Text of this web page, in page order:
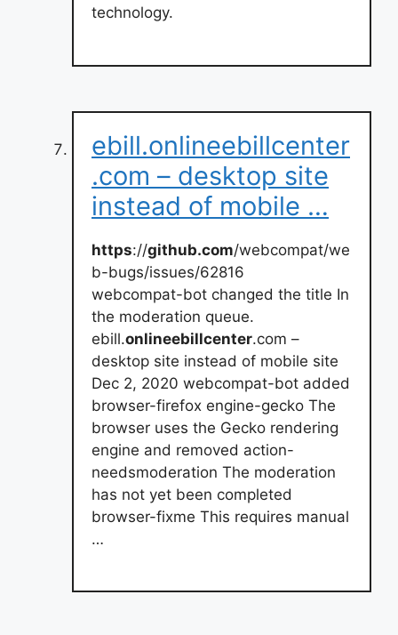
technology.
ebill.onlineebillcenter
.com – desktop site
instead of mobile …
https://github.com/webcompat/we
b-bugs/issues/62816
webcompat-bot changed the title In
the moderation queue.
ebill.onlineebillcenter.com –
desktop site instead of mobile site
Dec 2, 2020 webcompat-bot added
browser-firefox engine-gecko The
browser uses the Gecko rendering
engine and removed action-
needsmoderation The moderation
has not yet been completed
browser-fixme This requires manual
…